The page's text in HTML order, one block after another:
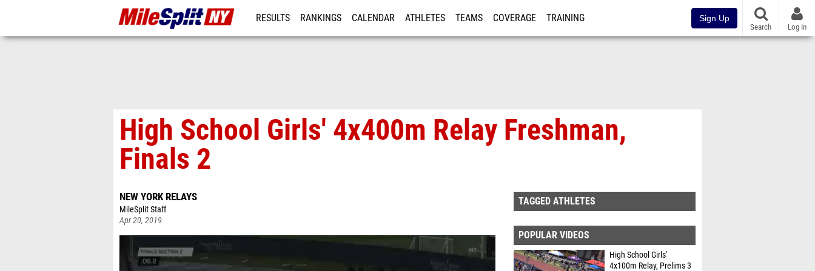
RESULTS RANKINGS CALENDAR ATHLETES TEAMS COVERAGE TRAINING Sign Up
Search Log In
High School Girls' 4x400m Relay Freshman,
Finals 2
NEW YORK RELAYS
MileSplit Staff
Apr 20, 2019
TAGGED ATHLETES
POPULAR VIDEOS
High School Girls'
4x100m Relay, Prelims 3